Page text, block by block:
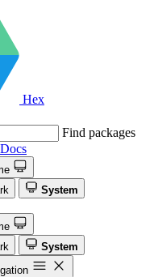
Hex
Find packages
Docs
System
System